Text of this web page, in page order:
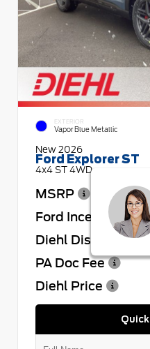
EXTERIOR
Vapor Blue Metallic
New 2026
Ford Explorer ST
4x4 ST 4WD
MSRP
Ford Incentives
Diehl Discount
PA Doc Fee
Diehl Price